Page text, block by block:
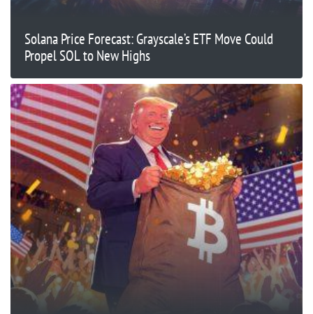
Solana Price Forecast: Grayscale’s ETF Move Could
Propel SOL to New Highs